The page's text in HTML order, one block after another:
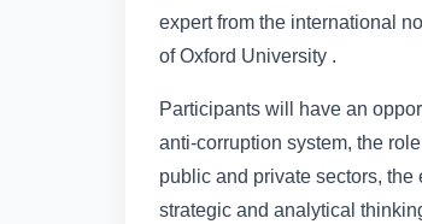
expert from the international
of Oxford University .
Participants will have an
anti-corruption system, the
public and private sectors,
strategic and analytical